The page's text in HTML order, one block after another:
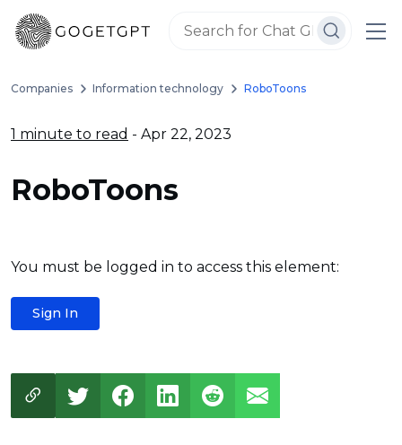
Companies Information technology RoboToons
1 minute to read - Apr 22, 2023
RoboToons
You must be logged in to access this element:
Sign In